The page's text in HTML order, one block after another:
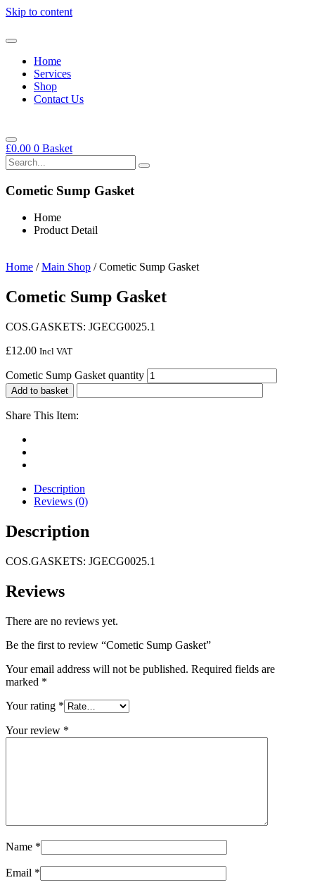
Skip to content
Home
Services
Shop
Contact Us
£0.00 0 Basket
Cometic Sump Gasket
Home
Product Detail
Home /Main Shop / Cometic Sump Gasket
Cometic Sump Gasket
COS.GASKETS: JGECG0025.1
£12.00 Incl VAT
Cometic Sump Gasket quantity
Add to basket
Share This Item:
Description
Reviews (0)
Description
COS.GASKETS: JGECG0025.1
Reviews
There are no reviews yet.
Be the first to review “Cometic Sump Gasket”
Your email address will not be published. Required fields are
marked *
Your rating *
Your review *
Name *
Email *